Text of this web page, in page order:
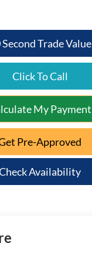
Second Trade Value
Click To Call
My Payment
Pre-Approved
Availability